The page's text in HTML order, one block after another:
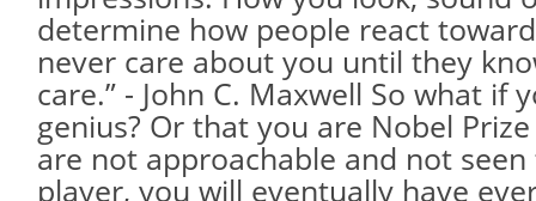
determine how people react
never care about you until they
care.” - John C. Maxwell So what if
genius? Or that you are Nobel
are not approachable and not
player, you will eventually have